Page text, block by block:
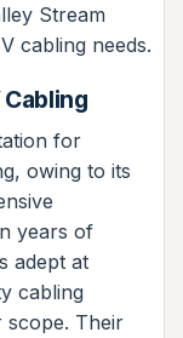
Stream
cabling needs.
for
owing to its
years of
adept at
cabling
scope. Their